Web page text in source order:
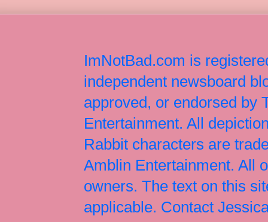
ImNotBad.com is
independent newsboard
approved, or endorsed by
Entertainment. All
Rabbit characters are
Amblin Entertainment. All
owners. The text on this
applicable. Contact